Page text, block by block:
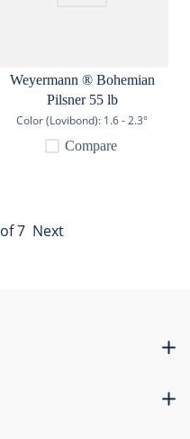
Weyermann ® Bohemian
Pilsner 55 lb
Color (Lovibond): 1.6 - 2.3°
Compare
of7 Next